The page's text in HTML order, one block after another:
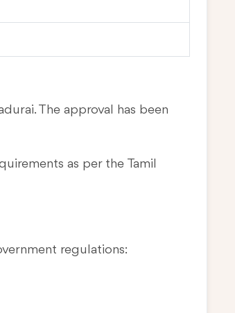
The approval has been
as per the Tamil
regulations: